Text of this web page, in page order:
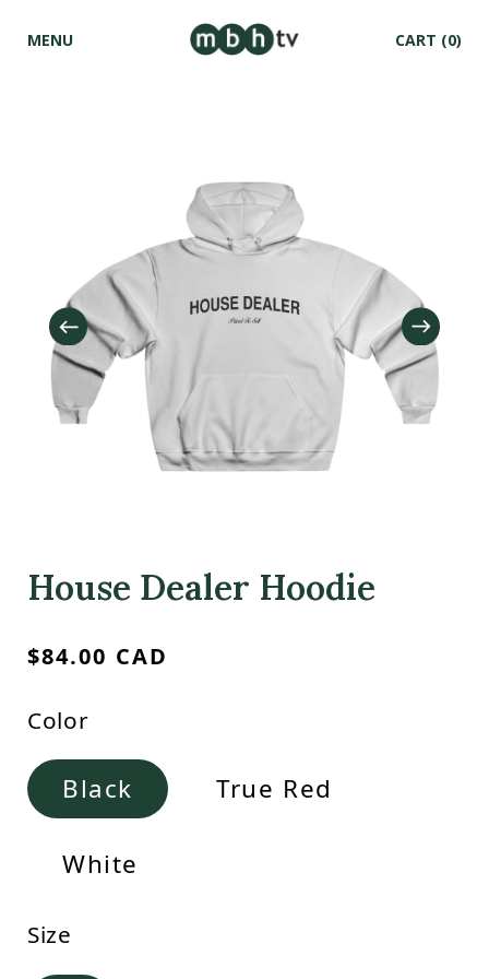
MENU CART (0)
House Dealer Hoodie
Regular
$84.00 CAD
Color
Black True Red
White
Size